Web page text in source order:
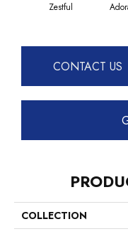
Zestful
CONTACT US
COLLECTION